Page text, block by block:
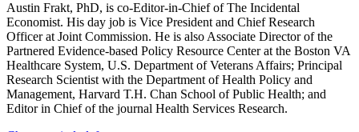
Austin Frakt, PhD, is co-Editor-in-Chief of The Incidental
Economist. His day job is Vice President and Chief Research
Officer at Joint Commission. He is also Associate Director of the
Partnered Evidence-based Policy Resource Center at the Boston VA
Healthcare System, U.S. Department of Veterans Affairs; Principal
Research Scientist with the Department of Health Policy and
Management, Harvard T.H. Chan School of Public Health; and
Editor in Chief of the journal Health Services Research.